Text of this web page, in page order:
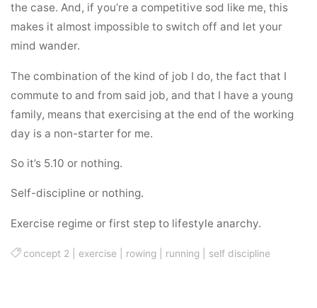
the case. And, if you’re a competitive sod like me, this
makes it almost impossible to switch off and let your
mind wander.
The combination of the kind of job I do, the fact that I
commute to and from said job, and that I have a young
family, means that exercising at the end of the working
day is a non-starter for me.
So it’s 5.10 or nothing.
Self-discipline or nothing.
Exercise regime or first step to lifestyle anarchy.
concept 2 exercise rowing running self discipline